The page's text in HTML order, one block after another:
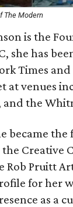
The Modern
is the
she has
Times
at venues
and the
became
Creative
Rob Pruitt
for her
as a